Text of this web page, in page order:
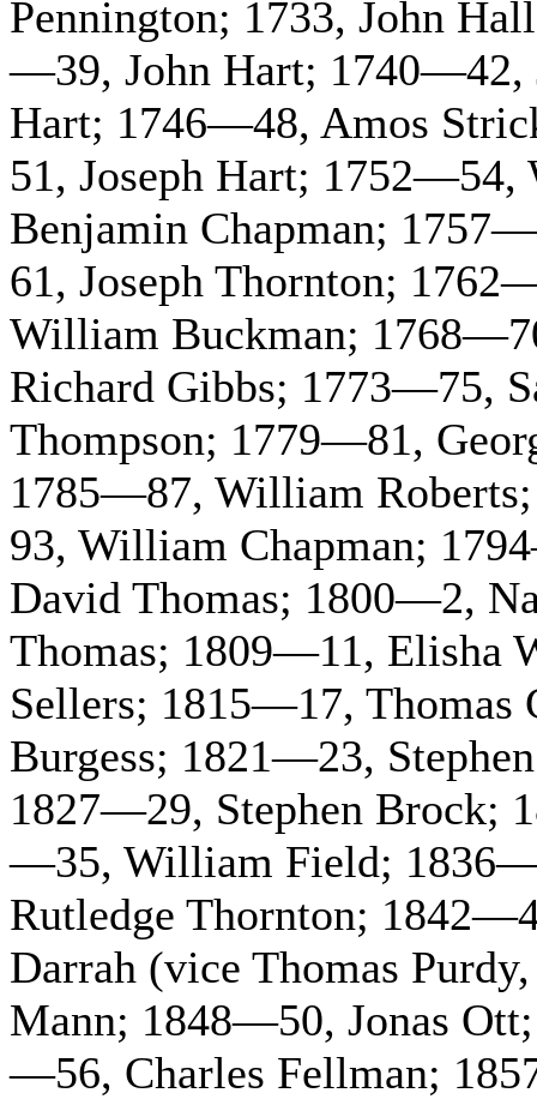
Pennington; 1733, John
—39, John Hart; 1740—42,
Hart; 1746—48, Amos
51, Joseph Hart;
Benjamin Chapman;
61, Joseph Thornton;
William Buckman;
Richard Gibbs; 1773—75,
Thompson; 1779—81,
1785—87, William
93, William Chapman;
David Thomas; 1800—2,
Thomas; 1809—11, Elisha
Sellers; 1815—17, Thomas
Burgess; 1821—23,
1827—29, Stephen Brock;
—35, William Field;
Rutledge Thornton;
Darrah (vice Thomas
Mann; 1848—50, Jonas
—56, Charles Fellman;